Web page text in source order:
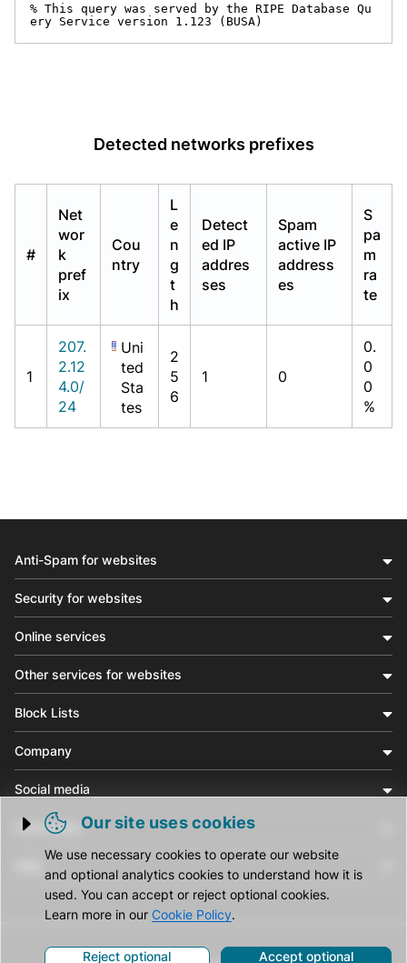
% This query was served by the RIPE Database Qu
ery Service version 1.123 (BUSA)
Detected networks prefixes
#
Net
wor
k
pref
ix
Cou
ntry
L
e
n
g
t
h
Detect
ed IP
addres
ses
Spam
active IP
address
es
S
pa
m
ra
te
1
207.
2.12
4.0/
24
Uni
ted
Sta
tes
2
5
6
1 0
0.
0
0
%
Trigger cookie opening
Our site uses cookies
We use necessary cookies to operate our website
and optional analytics cookies to understand how it is
used. You can accept or reject optional cookies.
Learn more in our Cookie Policy.
Reject optional Accept optional
Anti-Spam for websites
Security for websites
Online services
Other services for websites
Block Lists
Company
Social media
Community